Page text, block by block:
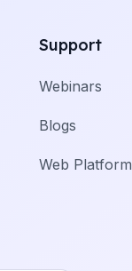
Support
Webinars
Blogs
Web Platform